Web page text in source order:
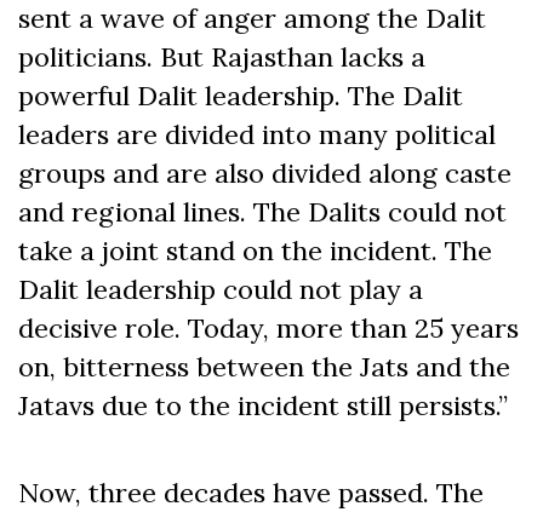
sent a wave of anger among the Dalit
politicians. But Rajasthan lacks a
powerful Dalit leadership. The Dalit
leaders are divided into many political
groups and are also divided along caste
and regional lines. The Dalits could not
take a joint stand on the incident. The
Dalit leadership could not play a
decisive role. Today, more than 25 years
on, bitterness between the Jats and the
Jatavs due to the incident still persists.”
Now, three decades have passed. The